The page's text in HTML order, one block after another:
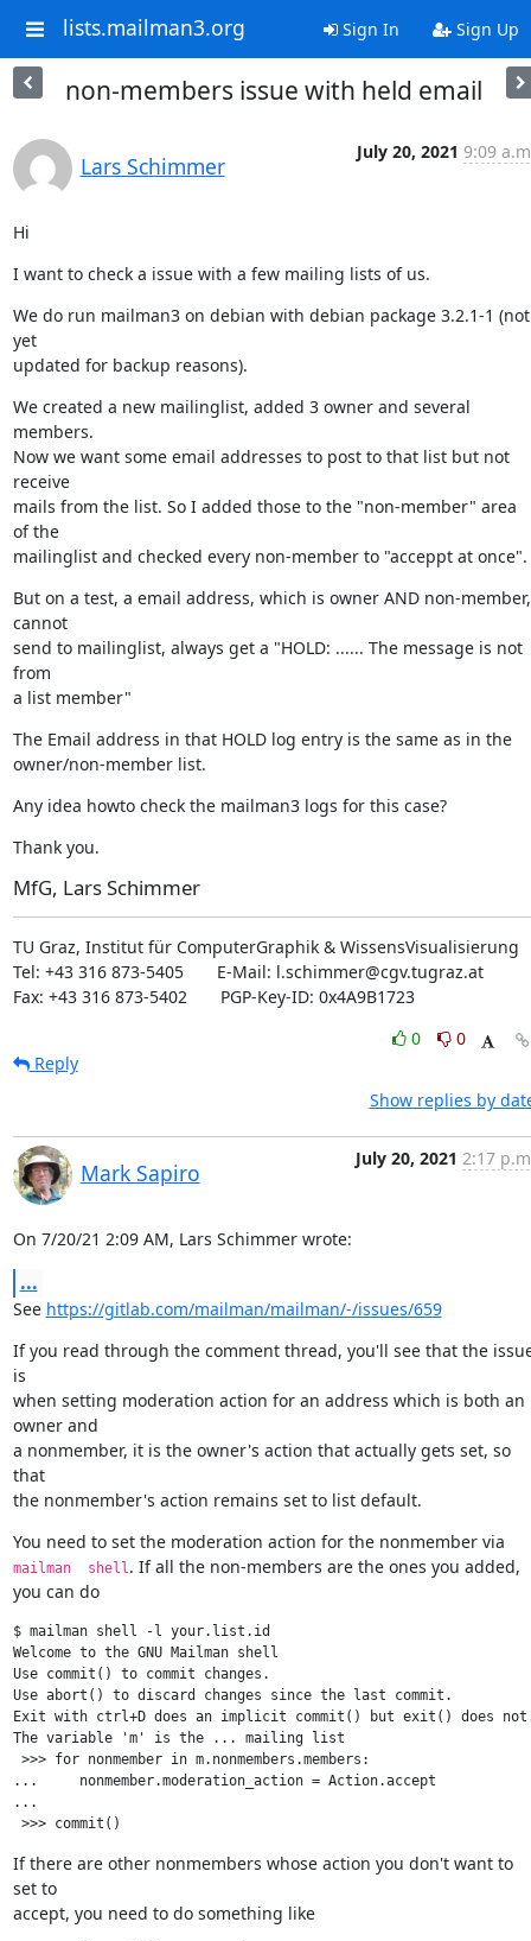
lists.mailman3.org Sign In Sign Up
non-members issue with held email
Lars Schimmer
July 20, 2021 9:09
Hi
I want to check a issue with a few mailing lists of us.
We do run mailman3 on debian with debian package 3.2.1-1 (not
yet
updated for backup reasons).
We created a new mailinglist, added 3 owner and several
members.
Now we want some email addresses to post to that list but not
receive
mails from the list. So I added those to the "non-member" area
of the
mailinglist and checked every non-member to "acceppt at once".
But on a test, a email address, which is owner AND non-member,
cannot
send to mailinglist, always get a "HOLD: ...... The message is not
from
a list member"
The Email address in that HOLD log entry is the same as in the
owner/non-member list.
Any idea howto check the mailman3 logs for this case?
Thank you.
MfG, Lars Schimmer
TU Graz, Institut für ComputerGraphik & WissensVisualisierung
Tel: +43 316 873-5405       E-Mail: l.schimmer@cgv.tugraz.at
Fax: +43 316 873-5402       PGP-Key-ID: 0x4A9B1723
0
0
Reply
Show replies by
Mark Sapiro
July 20, 2021 2:17
On 7/20/21 2:09 AM, Lars Schimmer wrote:
...
See https://gitlab.com/mailman/mailman/-/issues/659
If you read through the comment thread, you'll see that the
is
when setting moderation action for an address which is both an
owner and
a nonmember, it is the owner's action that actually gets set, so
that
the nonmember's action remains set to list default.
mailman  shell. If all the non-members are the ones you added,
you can do
$ mailman shell -l your.list.id
Welcome to the GNU Mailman shell
Use commit() to commit changes.
Use abort() to discard changes since the last commit.
Exit with ctrl+D does an implicit commit() but exit() does
The variable 'm' is the ... mailing list
>>> for nonmember in m.nonmembers.members:
...     nonmember.moderation_action = Action.accept
...
If there are other nonmembers whose action you don't want to
set to
accept, you need to do something like